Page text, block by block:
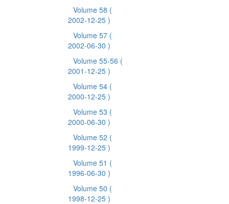
Volume 58 (
2002-12-25 )
Volume 57 (
2002-06-30 )
Volume 55-56 (
2001-12-25 )
Volume 54 (
2000-12-25 )
Volume 53 (
2000-06-30 )
Volume 52 (
1999-12-25 )
Volume 51 (
1996-06-30 )
Volume 50 (
1998-12-25 )